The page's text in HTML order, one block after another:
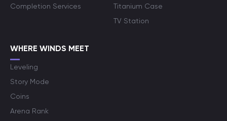
Completion Services
Titanium Case
TV Station
WHERE WINDS MEET
Leveling
Story Mode
Coins
Arena Rank